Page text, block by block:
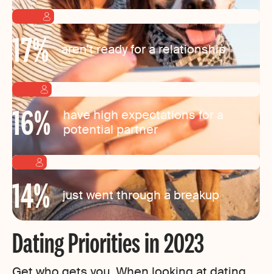
17% aren’t ready for a relationship
16%
have high expectations for a
potential partner
14% just went through a breakup
Dating Priorities in 2023